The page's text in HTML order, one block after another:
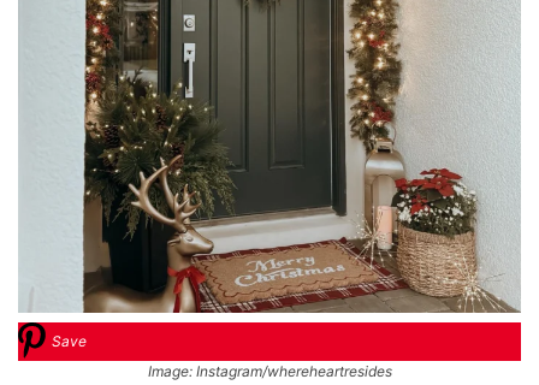
Save
Image: Instagram/whereheartresides